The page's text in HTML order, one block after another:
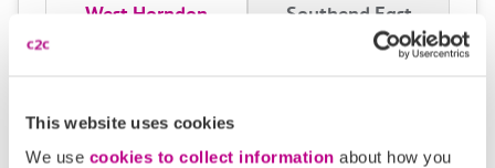
This website uses cookies
We use cookies to collect information about how you
West Horndon Southend East